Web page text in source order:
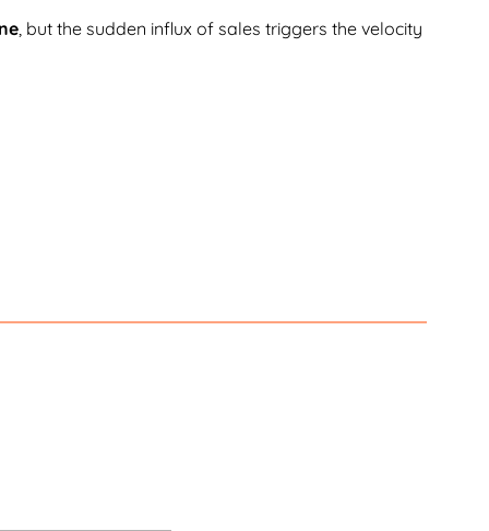
, but the sudden influx of sales triggers the velocity
$4.
to the same company after
said they would not.